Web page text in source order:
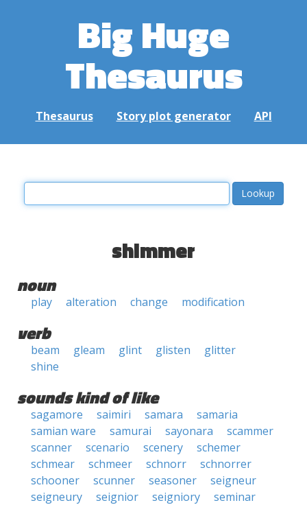
Big Huge
Thesaurus
Thesaurus Story plot generator API
shimmer
noun
play alteration change modification
verb
beam gleam glint glisten
glitter
shine
sounds kind of like
sagamore saimiri samara
samaria
samian ware
samurai sayonara
scammer
scanner
scenario scenery
schemer
schmear
schmeer schnorr
schnorrer
schooner
scunner seasoner
seigneur
seigneury
seignior seigniory
seminar